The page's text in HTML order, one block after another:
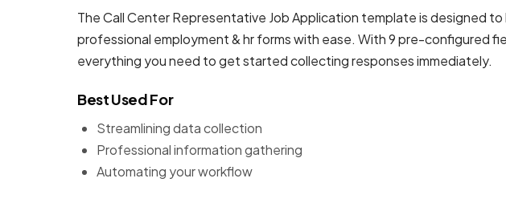
The Call Center Representative Job Application template is designed
professional employment & hr formswith ease. With 9 pre-configured
everything you need to get started collecting responses immediately.
Best Used For
Streamlining data collection
Professional information gathering
Automating your workflow